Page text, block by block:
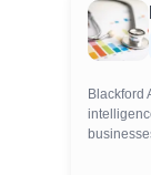
Blackford